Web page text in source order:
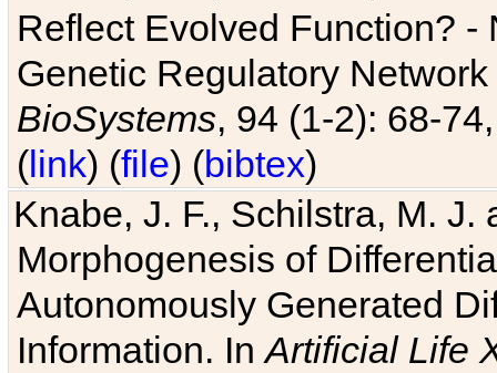
Reflect Evolved Function?
Genetic Regulatory
BioSystems, 94 (1-2): 68-
(link) (file) (bibtex)
Knabe, J. F., Schilstra, M.
Morphogenesis of
Autonomously Generated
Information. InArtificial Life